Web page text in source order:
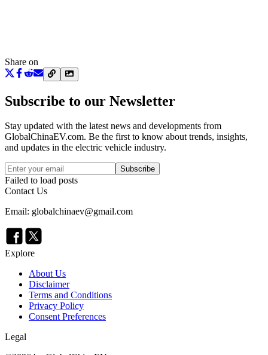
Share on
Subscribe to our Newsletter
Stay updated with the latest news and developments from
GlobalChinaEV.com. Be the first to know about trends, insights,
and updates in the electric vehicle industry.
Subscribe
Failed to load posts
Contact Us
Email: globalchinaev@gmail.com
Explore
About Us
Disclaimer
Terms and Conditions
Privacy Policy
Consent Preferences
Legal